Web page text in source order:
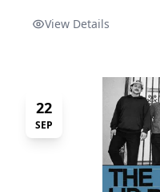
View Details
22
SEP